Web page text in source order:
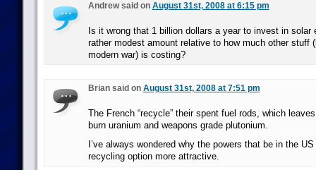
Andrew said on August 31st, 2008 at 6:15 pm
Is it wrong that 1 billion dollars a year to invest in solar
rather modest amount relative to how much other stuff
modern war) is costing?
Brian said on August 31st, 2008 at 7:51 pm
The French “recycle” their spent fuel rods, which
burn uranium and weapons grade plutonium.
I’ve always wondered why the powers that be in the US
recycling option more attractive.